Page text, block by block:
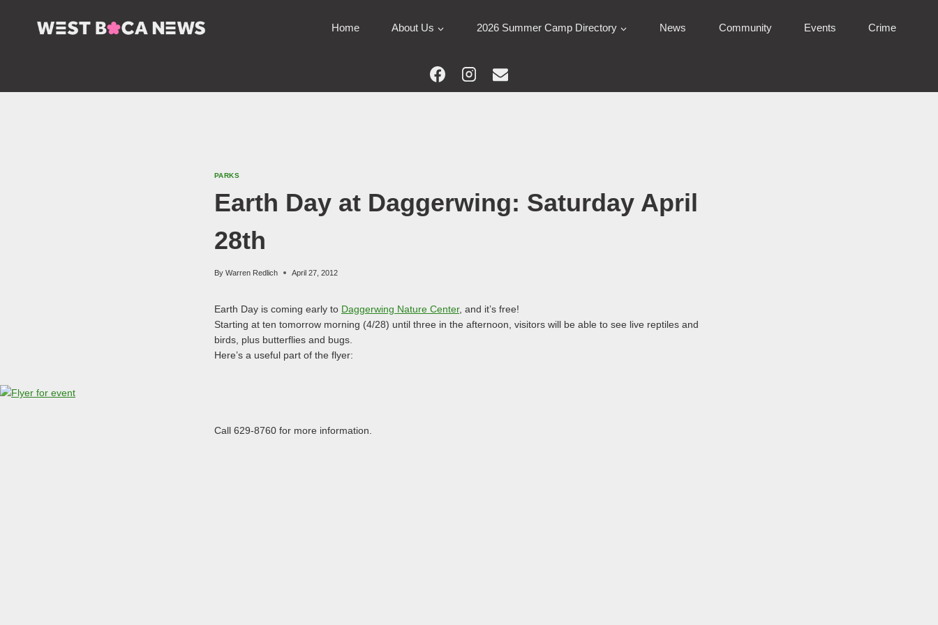
Home About Us 2026 Summer Camp Directory News Community Events Crime
PARKS
Earth Day at Daggerwing: Saturday April
28th
By Warren Redlich April 27, 2012
Earth Day is coming early to Daggerwing Nature Center, and it’s free!
Starting at ten tomorrow morning (4/28) until three in the afternoon, visitors will be able to see live reptiles and
birds, plus butterflies and bugs.
Here’s a useful part of the flyer:
Call 629-8760 for more information.